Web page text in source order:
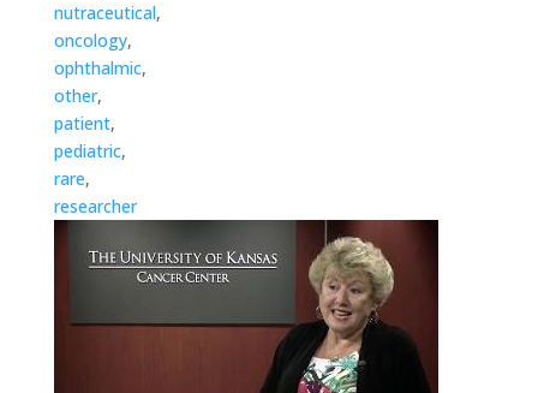
nutraceutical,
oncology,
ophthalmic,
other,
patient,
pediatric,
rare,
researcher